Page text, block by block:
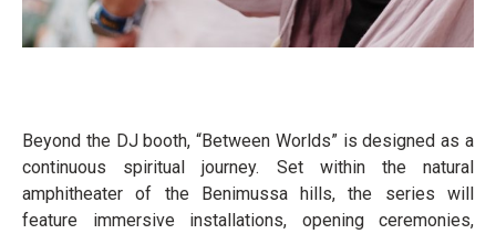
Beyond the DJ booth, “Between Worlds” is designed as a
continuous spiritual journey. Set within the natural
amphitheater of the Benimussa hills, the series will
feature immersive installations, opening ceremonies,